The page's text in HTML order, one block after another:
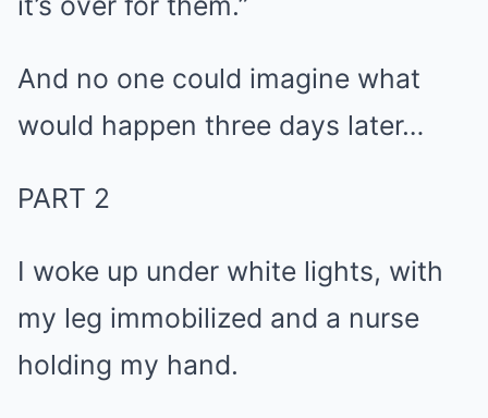
And no one could imagine what
would happen three days later…
PART 2
I woke up under white lights, with
my leg immobilized and a nurse
holding my hand.